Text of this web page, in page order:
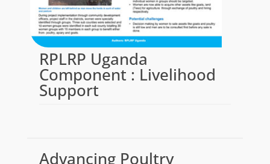
RPLRP Uganda
Component : Livelihood
Support
Advancing Poultry